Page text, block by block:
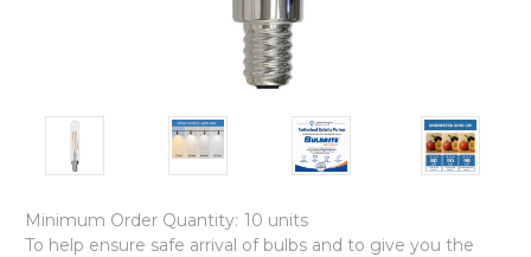
Minimum Order Quantity: 10 units
To help ensure safe arrival of bulbs and to give you the